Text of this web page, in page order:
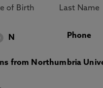
N Phone
from Northumbria